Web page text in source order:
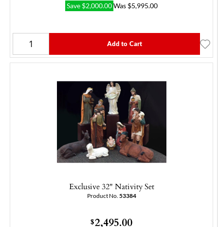
Save $2,000.00Was $5,995.00
Add to Cart
Exclusive 32" Nativity Set
Product No. 53384
$2,495.00